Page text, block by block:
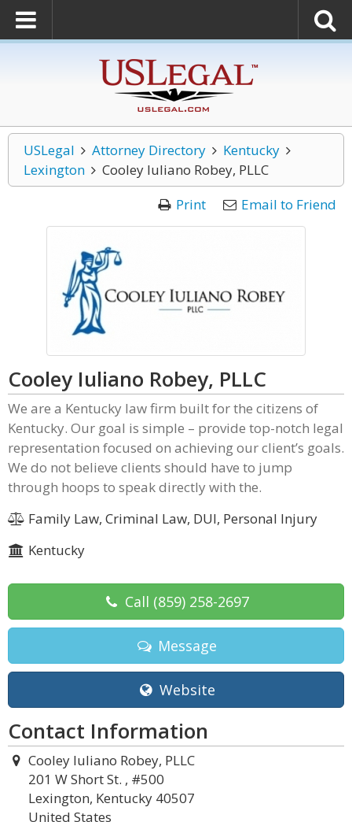
USLegal Attorney Directory
Kentucky
Lexington
Cooley Iuliano Robey, PLLC
Print
Email to Friend
Cooley Iuliano Robey, PLLC
We are a Kentucky law firm built for the citizens of
Kentucky. Our goal is simple – provide top-notch legal
representation focused on achieving our client’s goals.
We do not believe clients should have to jump
through hoops to speak directly with the.
Family Law, Criminal Law, DUI, Personal Injury
Kentucky
Call (859) 258-2697
Message
Website
Contact Information
Cooley Iuliano Robey, PLLC
201 W Short St. , #500
Lexington, Kentucky 40507
United States